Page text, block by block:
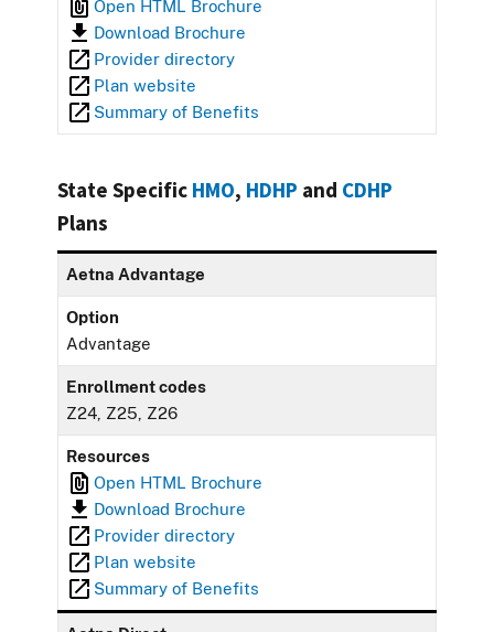
Open HTML Brochure
Download Brochure
Provider directory
Plan website
Summary of Benefits
State Specific HMO, HDHP and CDHP
Plans
Aetna Advantage
Option
Advantage
Enrollment codes
Z24, Z25, Z26
Resources
Open HTML Brochure
Download Brochure
Provider directory
Plan website
Summary of Benefits